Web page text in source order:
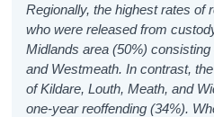
Regionally, the highest rates of
who were released from
Midlands area (50%)
and Westmeath. In contrast,
of Kildare, Louth, Meath, and
one-year reoffending (34%).